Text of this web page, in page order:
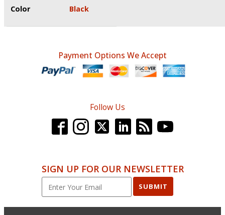
Color Black
Payment Options We Accept
Follow Us
SIGN UP FOR OUR NEWSLETTER
SUBMIT